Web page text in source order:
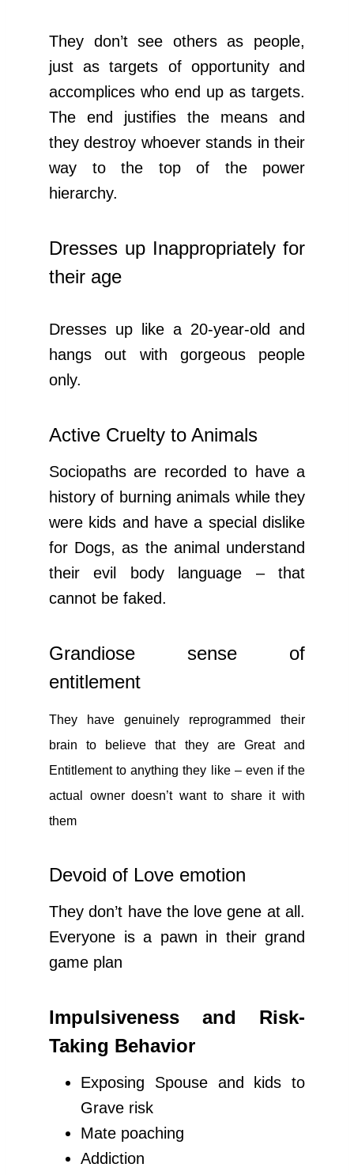
They don’t see others as people,
just as targets of opportunity and
accomplices who end up as targets.
The end justifies the means and
they destroy whoever stands in their
way to the top of the power
hierarchy.
Dresses up Inappropriately for
their age
Dresses up like a 20-year-old and
hangs out with gorgeous people
only.
Active Cruelty to Animals
Sociopaths are recorded to have a
history of burning animals while they
were kids and have a special dislike
for Dogs, as the animal understand
their evil body language – that
cannot be faked.
Grandiose sense of
entitlement
They have genuinely reprogrammed their
brain to believe that they are Great and
Entitlement to anything they like – even if the
actual owner doesn’t want to share it with
them
Devoid of Love emotion
They don’t have the love gene at all.
Everyone is a pawn in their grand
game plan
Impulsiveness and Risk-
Taking Behavior
Exposing Spouse and kids to
Grave risk
Mate poaching
Addiction